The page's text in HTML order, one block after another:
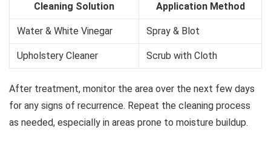
Cleaning Solution Application Method
Water & White Vinegar Spray & Blot
Upholstery Cleaner Scrub with Cloth
After treatment, monitor the area over the next few days
for any signs of recurrence. Repeat the cleaning process
as needed, especially in areas prone to moisture buildup.